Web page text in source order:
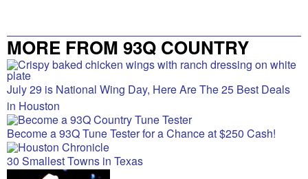
MORE FROM 93Q COUNTRY
July 29 is National Wing Day, Here Are The 25 Best Deals
in Houston
Become a 93Q Tune Tester for a Chance at $250 Cash!
30 Smallest Towns in Texas